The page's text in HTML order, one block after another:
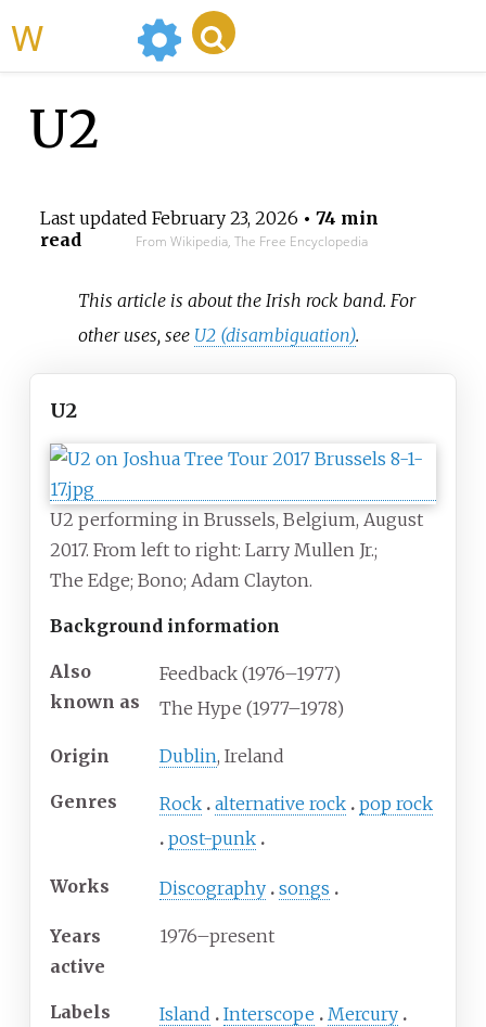
U2
Last updated February 23, 2026 • 74 min
read
From Wikipedia, The Free Encyclopedia
This article is about the Irish rock band. For
other uses, see U2 (disambiguation).
U2
U2 performing in Brussels, Belgium, August
2017. From left to right: Larry Mullen Jr.;
The Edge; Bono; Adam Clayton.
Background information
Also
known as
Feedback (1976–1977)
The Hype (1977–1978)
Origin Dublin, Ireland
Genres Rock alternative rock pop rock
post-punk
Works Discography songs
Years
active
1976–present
Labels Island Interscope
Mercury